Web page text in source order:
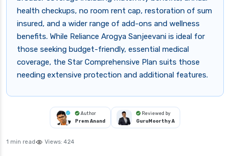
health checkups, no room rent cap, restoration of sum
insured, and a wider range of add-ons and wellness
benefits. While Reliance Arogya Sanjeevani is ideal for
those seeking budget-friendly, essential medical
coverage, the Star Comprehensive Plan suits those
needing extensive protection and additional features.
Author
Prem Anand
Reviewed by
GuruMoorthy A
1 min read Views: 424